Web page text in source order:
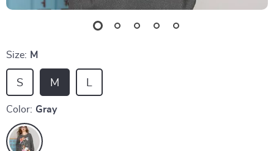
Size: M
M
S L
Color: Gray